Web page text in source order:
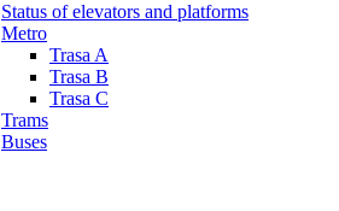
Status of elevators and platforms
Metro
Trasa A
Trasa B
Trasa C
Trams
Buses